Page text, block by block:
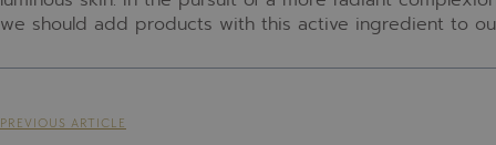
we should add products with this active ingredient to
PREVIOUS ARTICLE